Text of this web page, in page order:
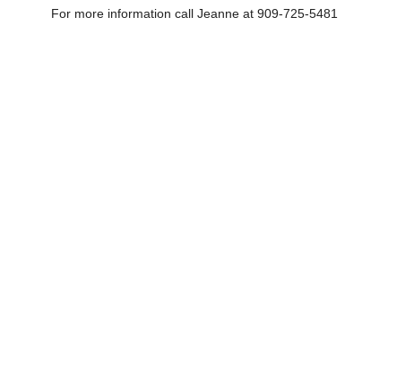
For more information call Jeanne at 909-725-5481